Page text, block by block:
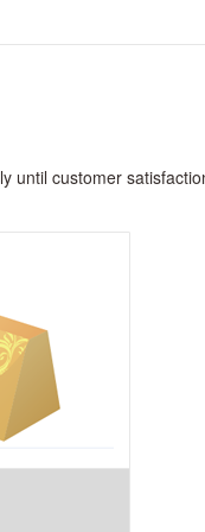
until customer